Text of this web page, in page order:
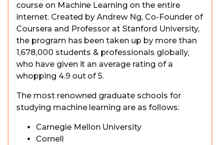
course on Machine Learning on the entire
internet. Created by Andrew Ng, Co-Founder of
Coursera and Professor at Stanford University,
the program has been taken up by more than
1,678,000 students & professionals globally,
who have given it an average rating of a
whopping 4.9 out of 5.
The most renowned graduate schools for
studying machine learning are as follows:
Carnegie Mellon University
Cornell